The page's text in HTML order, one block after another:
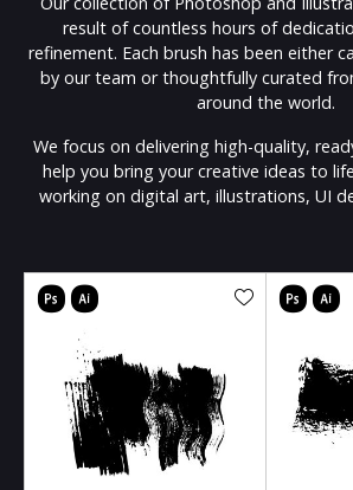
result of countless hours of
refinement. Each brush has been either
by our team or thoughtfully curated
around the world.
We focus on delivering high-quality,
help you bring your creative ideas to
working on digital art, illustrations, UI